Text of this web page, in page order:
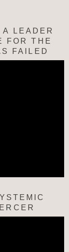
LEADER
FOR THE
FAILED